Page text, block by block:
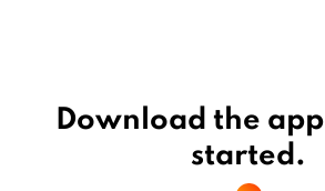
Download the
started.